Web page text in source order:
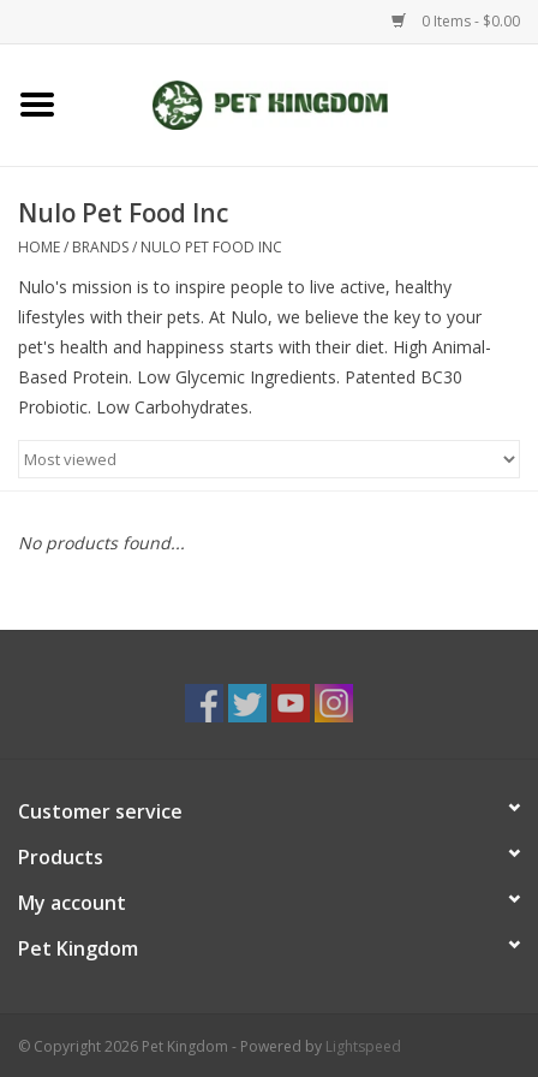
0 Items - $0.00
Home
Aquatic
Dog/Cat
Reptile
Aquarium Fixtures
Nulo Pet Food Inc
HOME/ BRANDS/ NULO PET FOOD INC
Nulo's mission is to inspire people to live active, healthy
lifestyles with their pets. At Nulo, we believe the key to your
pet's health and happiness starts with their diet. High Animal-
Based Protein. Low Glycemic Ingredients. Patented BC30
Probiotic. Low Carbohydrates.
No products found...
Customer service
Products
My account
Pet Kingdom
© Copyright 2026 Pet Kingdom - Powered by Lightspeed